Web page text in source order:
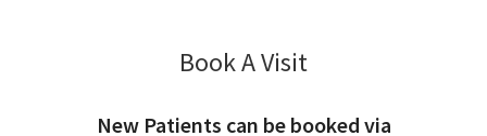
Book A Visit
New Patients can be booked via